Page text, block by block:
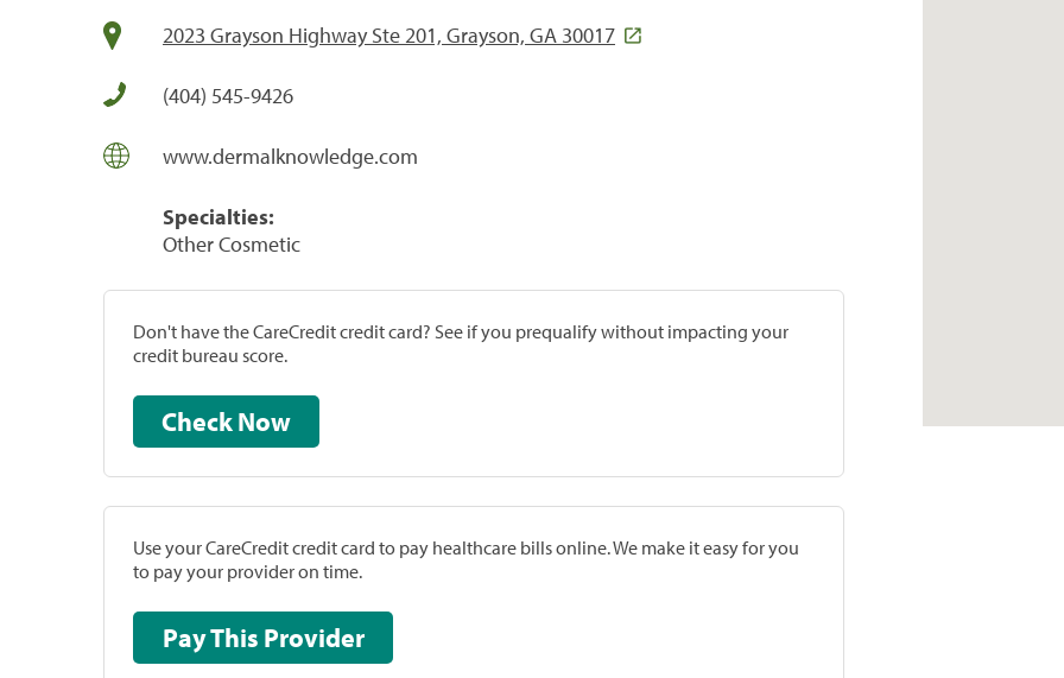
2023 Grayson Highway Ste 201, Grayson, GA 30017
(404) 545-9426
www.dermalknowledge.com
Specialties:
Other Cosmetic
Don't have the CareCredit credit card? See if you prequalify without impacting your
credit bureau score.
Check Now
Use your CareCredit credit card to pay healthcare bills online. We make it easy for you
to pay your provider on time.
Pay This Provider